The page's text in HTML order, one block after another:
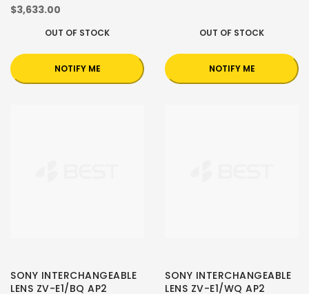
$3,633.00
OUT OF STOCK
NOTIFY ME
OUT OF STOCK
NOTIFY ME
SONY INTERCHANGEABLE
LENS ZV-E1/BQ AP2
SONY INTERCHANGEABLE
LENS ZV-E1/WQ AP2